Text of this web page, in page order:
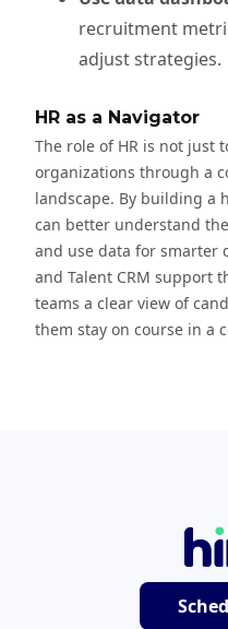
recruitment
adjust strategies.
HR as a Navigator
The role of HR is not just
organizations through a
landscape. By building a
can better understand
and use data for smarter
and Talent CRM support
teams a clear view of
them stay on course in a